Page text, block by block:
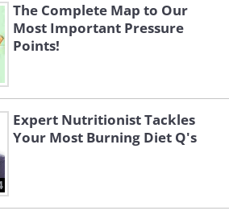
The Complete Map to Our
Most Important Pressure
Points!
Expert Nutritionist Tackles
Your Most Burning Diet Q's